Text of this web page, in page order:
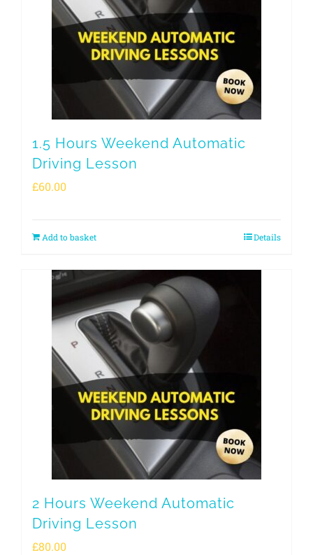
1.5 Hours Weekend Automatic
Driving Lesson
£60.00
Add to basket Details
2 Hours Weekend Automatic
Driving Lesson
£80.00